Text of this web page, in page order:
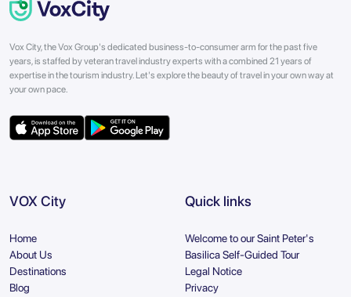
Vox City, the Vox Group's dedicated business-to-consumer arm for the past five
years, is staffed by veteran travel industry experts with a combined 21 years of
expertise in the tourism industry. Let's explore the beauty of travel in your own way at
your own pace.
VOX City
Home
About Us
Destinations
Blog
Quick links
Welcome to our Saint Peter's
Basilica Self-Guided Tour
Legal Notice
Privacy